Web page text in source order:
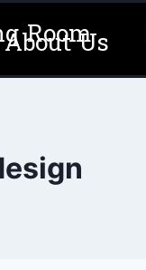
Room
About Us